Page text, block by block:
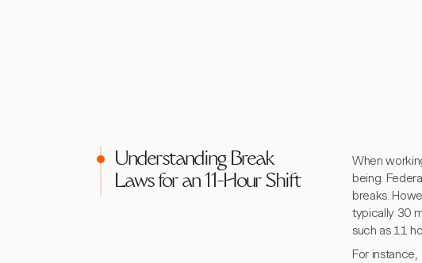
Understanding Break
Laws for an 11-Hour Shift
When
being.
breaks.
typically 30
such as 11
For